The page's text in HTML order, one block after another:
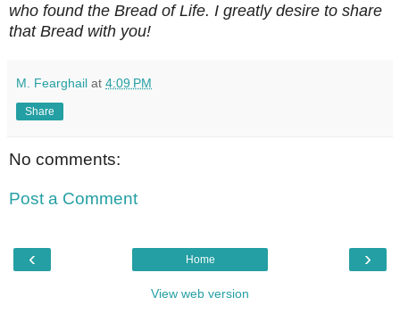
who found the Bread of Life. I greatly desire to share
that Bread with you!
M. Fearghail at 4:09 PM
Share
No comments:
Post a Comment
‹ ›
Home
View web version